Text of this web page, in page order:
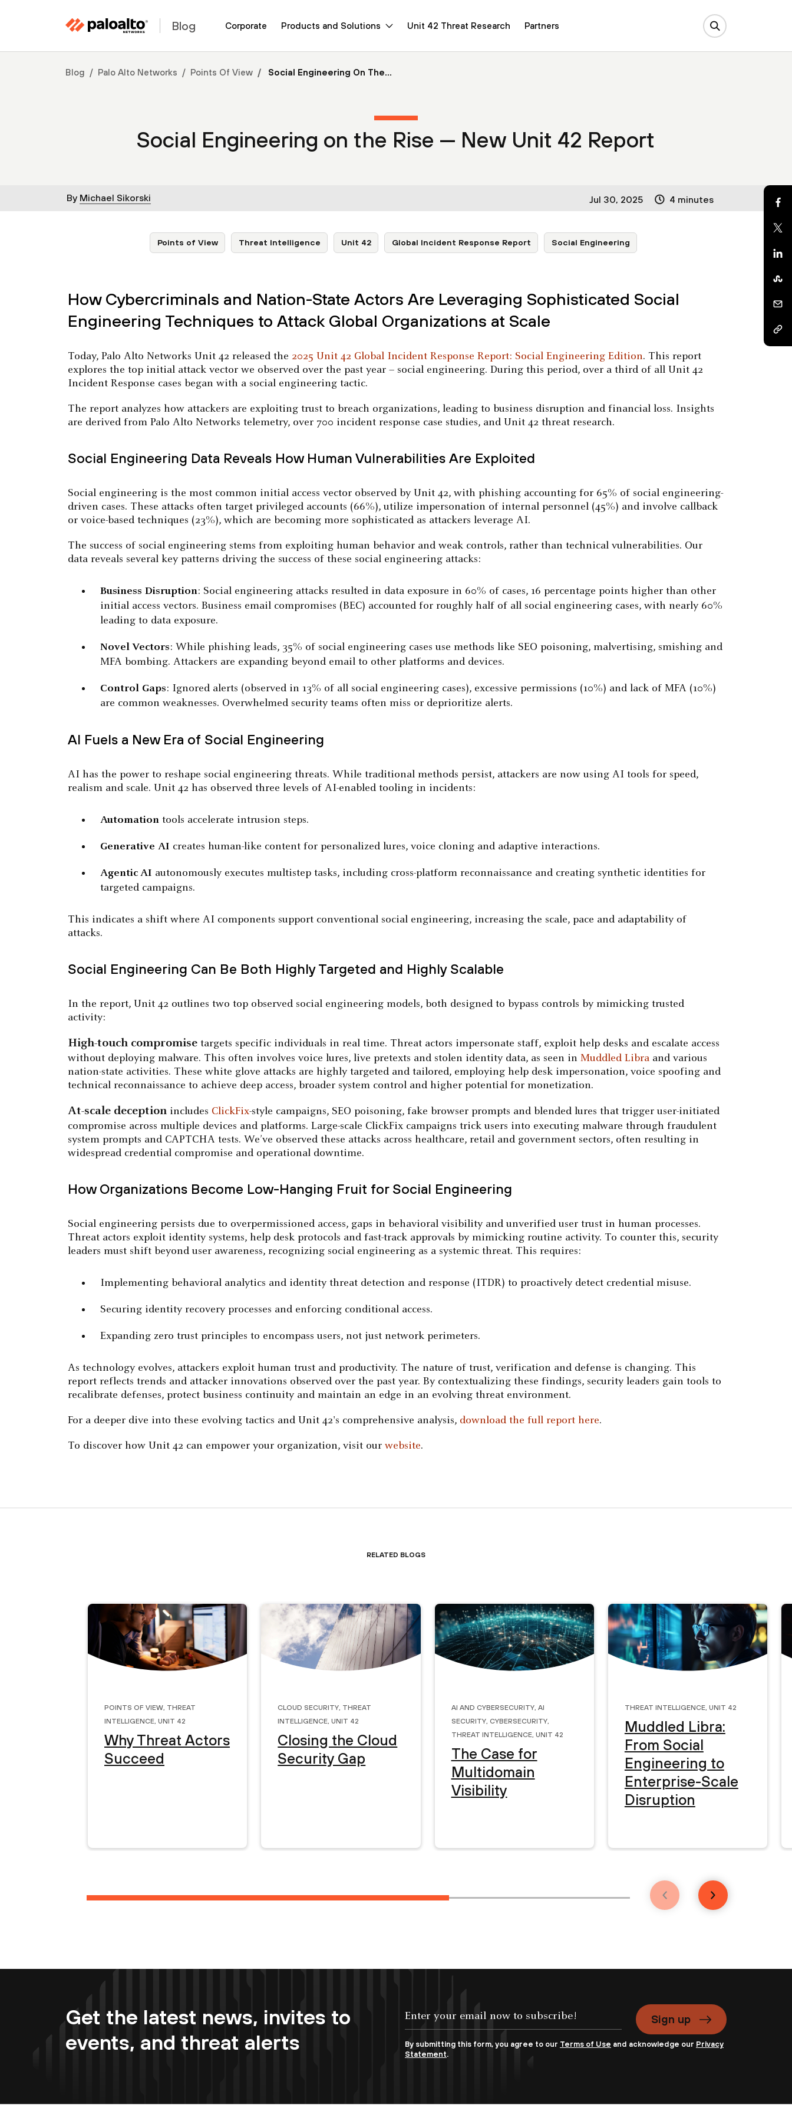
Blog Corporate Products and Solutions Unit 42 Threat Research Partners
Blog Palo Alto Networks Points Of View Social Engineering On The...
Social Engineering on the Rise — New Unit 42 Report
By Michael Sikorski Jul 30, 2025 4 minutes
Points of View Threat Intelligence Unit 42 Global Incident Response Report Social Engineering
How Cybercriminals and Nation-State Actors Are Leveraging Sophisticated Social
Engineering Techniques to Attack Global Organizations at Scale
Today, Palo Alto Networks Unit 42 released the2025 Unit 42 Global Incident Response Report: Social Engineering Edition. This report
explores the top initial attack vector we observed over the past year – social engineering. During this period, over a third of all Unit 42
Incident Response cases began with a social engineering tactic.
The report analyzes how attackers are exploiting trust to breach organizations, leading to business disruption and financial loss. Insights
are derived from Palo Alto Networks telemetry, over 700 incident response case studies, and Unit 42 threat research.
Social Engineering Data Reveals How Human Vulnerabilities Are Exploited
Social engineering is the most common initial access vector observed by Unit 42, with phishing accounting for 65% of social engineering-
driven cases. These attacks often target privileged accounts (66%), utilize impersonation of internal personnel (45%) and involve callback
or voice-based techniques (23%), which are becoming more sophisticated as attackers leverage AI.
The success of social engineering stems from exploiting human behavior and weak controls, rather than technical vulnerabilities. Our
data reveals several key patterns driving the success of these social engineering attacks:
Business Disruption: Social engineering attacks resulted in data exposure in 60% of cases, 16 percentage points higher than other
initial access vectors. Business email compromises (BEC) accounted for roughly half of all social engineering cases, with nearly 60%
leading to data exposure.
Novel Vectors: While phishing leads, 35% of social engineering cases use methods like SEO poisoning, malvertising, smishing and
MFA bombing. Attackers are expanding beyond email to other platforms and devices.
Control Gaps: Ignored alerts (observed in 13% of all social engineering cases), excessive permissions (10%) and lack of MFA (10%)
are common weaknesses. Overwhelmed security teams often miss or deprioritize alerts.
AI Fuels a New Era of Social Engineering
AI has the power to reshape social engineering threats. While traditional methods persist, attackers are now using AI tools for speed,
realism and scale. Unit 42 has observed three levels of AI-enabled tooling in incidents:
Automation tools accelerate intrusion steps.
Generative AI creates human-like content for personalized lures, voice cloning and adaptive interactions.
Agentic AI autonomously executes multistep tasks, including cross-platform reconnaissance and creating synthetic identities for
targeted campaigns.
This indicates a shift where AI components support conventional social engineering, increasing the scale, pace and adaptability of
attacks.
Social Engineering Can Be Both Highly Targeted and Highly Scalable
In the report, Unit 42 outlines two top observed social engineering models, both designed to bypass controls by mimicking trusted
activity:
High-touch compromise targets specific individuals in real time. Threat actors impersonate staff, exploit help desks and escalate access
without deploying malware. This often involves voice lures, live pretexts and stolen identity data, as seen inMuddled Libra and various
nation-state activities. These white glove attacks are highly targeted and tailored, employing help desk impersonation, voice spoofing and
technical reconnaissance to achieve deep access, broader system control and higher potential for monetization.
At-scale deception includes ClickFix-style campaigns, SEO poisoning, fake browser prompts and blended lures that trigger user-initiated
compromise across multiple devices and platforms. Large-scale ClickFix campaigns trick users into executing malware through fraudulent
system prompts and CAPTCHA tests. We’ve observed these attacks across healthcare, retail and government sectors, often resulting in
widespread credential compromise and operational downtime.
How Organizations Become Low-Hanging Fruit for Social Engineering
Social engineering persists due to overpermissioned access, gaps in behavioral visibility and unverified user trust in human processes.
Threat actors exploit identity systems, help desk protocols and fast-track approvals by mimicking routine activity. To counter this, security
leaders must shift beyond user awareness, recognizing social engineering as a systemic threat. This requires:
Implementing behavioral analytics and identity threat detection and response (ITDR) to proactively detect credential misuse.
Securing identity recovery processes and enforcing conditional access.
Expanding zero trust principles to encompass users, not just network perimeters.
As technology evolves, attackers exploit human trust and productivity. The nature of trust, verification and defense is changing. This
report reflects trends and attacker innovations observed over the past year. By contextualizing these findings, security leaders gain tools to
recalibrate defenses, protect business continuity and maintain an edge in an evolving threat environment.
For a deeper dive into these evolving tactics and Unit 42's comprehensive analysis, download the full report here.
To discover how Unit 42 can empower your organization, visit our website.
Related Blogs
Points of View, Threat
Intelligence,Unit 42
Why Threat Actors
Succeed
Cloud Security, Threat
Intelligence,Unit 42
Closing the Cloud
Security Gap
AI and Cybersecurity,AI
Security, Cybersecurity,
Threat Intelligence,Unit 42
The Case for
Multidomain
Visibility
Threat Intelligence,Unit 42
Muddled Libra:
From Social
Engineering to
Enterprise-Scale
Disruption
Get the latest news, invites to
events, and threat alerts
Sign up
By submitting this form, you agree to our Terms of Use and acknowledge our Privacy
Statement.